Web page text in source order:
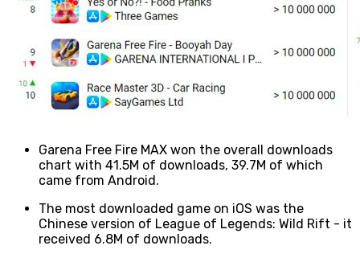
Garena Free Fire MAX won the overall downloads
chart with 41.5M of downloads, 39.7M of which
came from Android.
The most downloaded game on iOS was the
Chinese version of League of Legends: Wild Rift - it
received 6.8M of downloads.